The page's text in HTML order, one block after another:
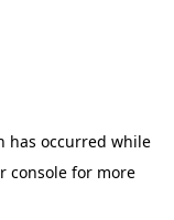
has occurred while
consolefor more